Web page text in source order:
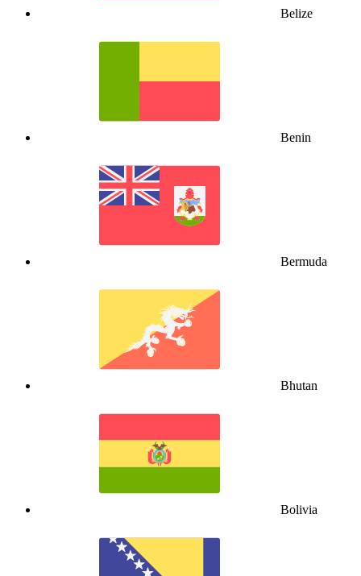
Belize
Benin
Bermuda
Bhutan
Bolivia